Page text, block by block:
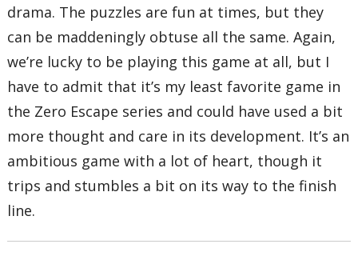
drama. The puzzles are fun at times, but they
can be maddeningly obtuse all the same. Again,
we’re lucky to be playing this game at all, but I
have to admit that it’s my least favorite game in
the Zero Escape series and could have used a bit
more thought and care in its development. It’s an
ambitious game with a lot of heart, though it
trips and stumbles a bit on its way to the finish
line.